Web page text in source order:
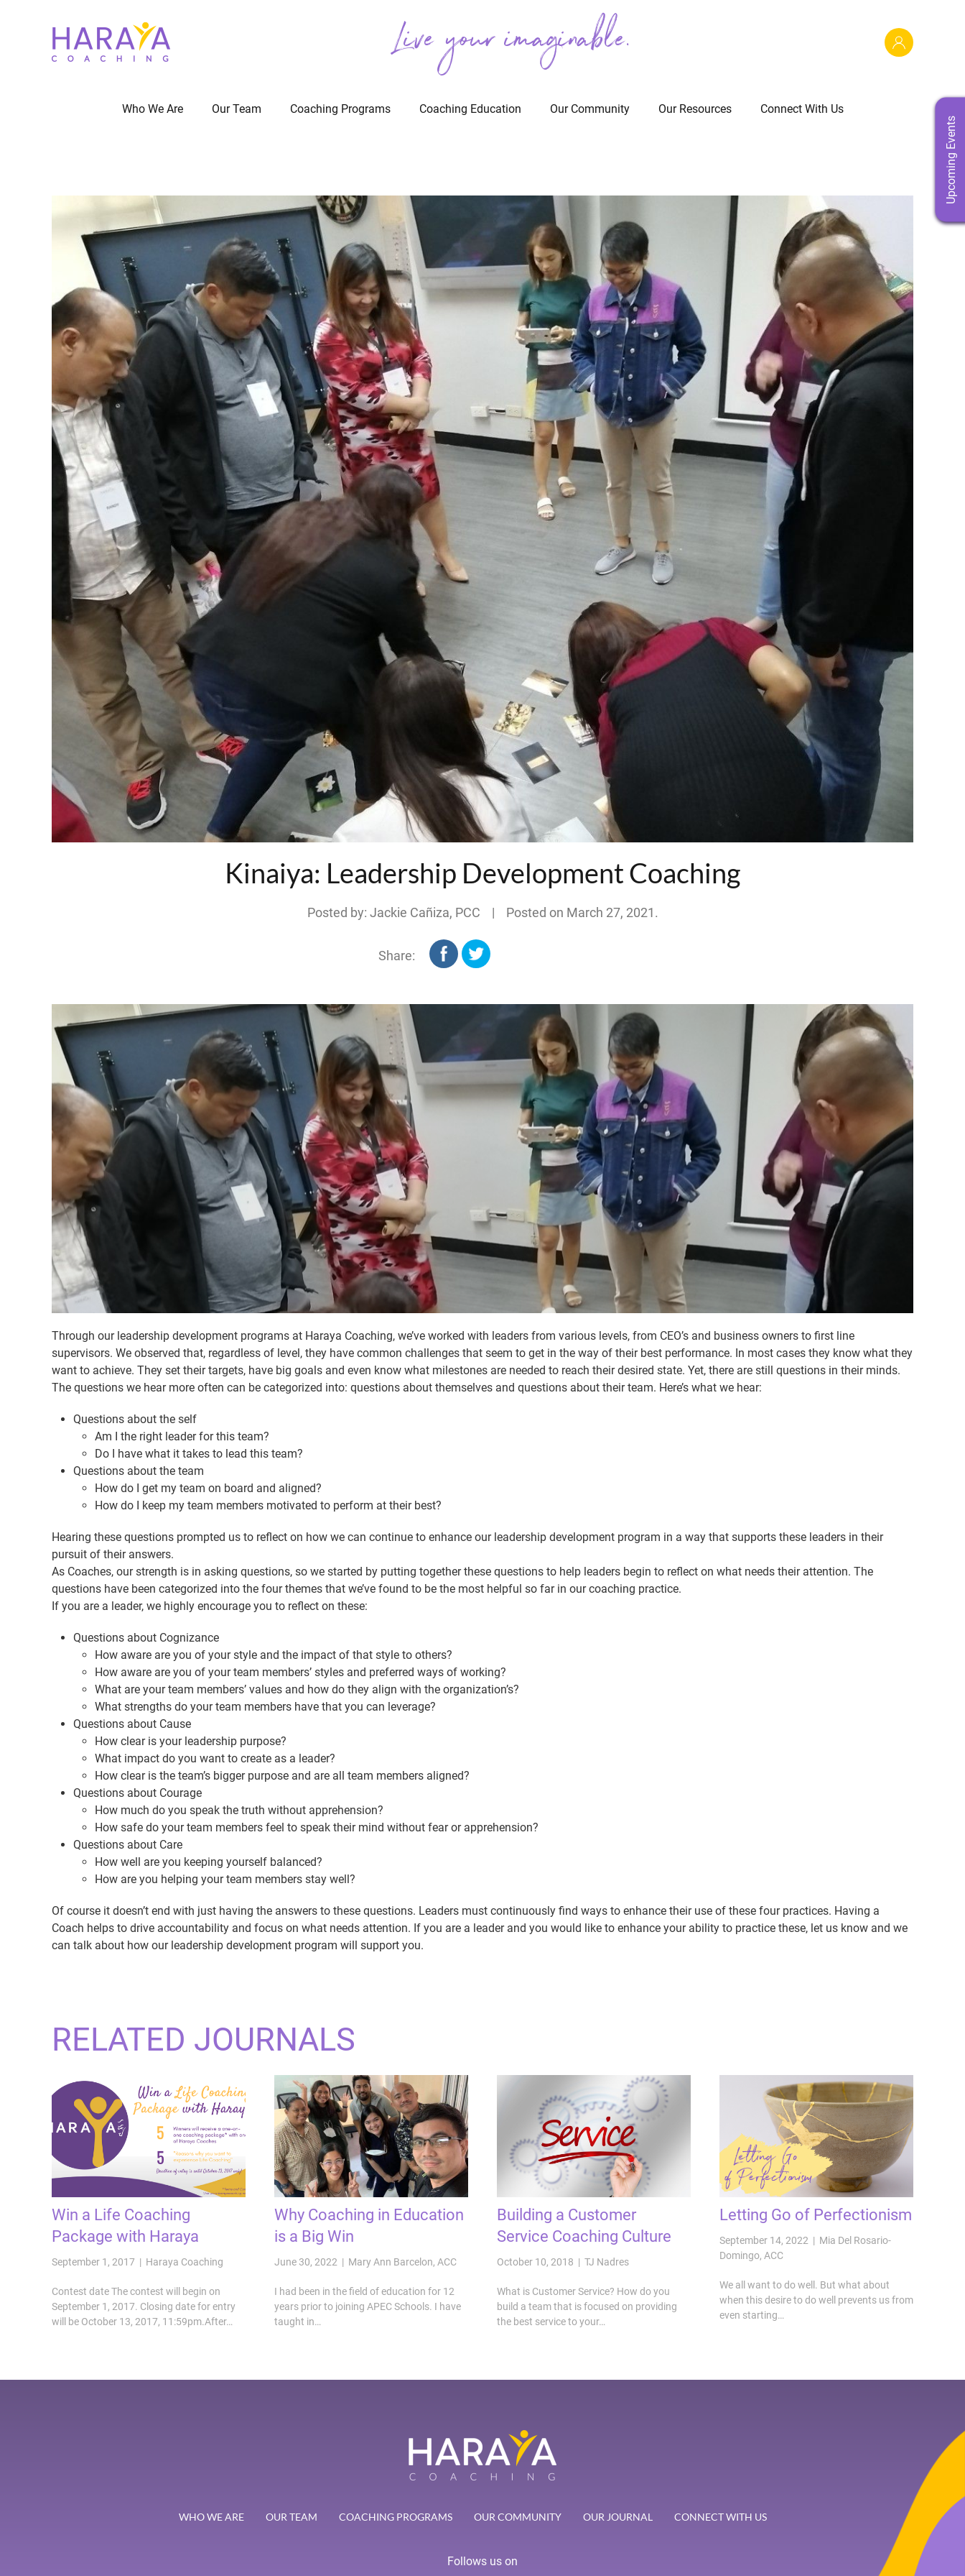
Upcoming Events
Live your imaginable.
Who We Are Our Team Coaching Programs Coaching Education Our Community Our Resources Connect With Us
Kinaiya: Leadership Development Coaching
Posted by: Jackie Cañiza, PCC | Posted on March 27, 2021.
Share:
Through our leadership development programs at Haraya Coaching, we’ve worked with leaders from various levels, from CEO’s and business owners to first line
supervisors. We observed that, regardless of level, they have common challenges that seem to get in the way of their best performance. In most cases they know what they
want to achieve. They set their targets, have big goals and even know what milestones are needed to reach their desired state. Yet, there are still questions in their minds.
The questions we hear more often can be categorized into: questions about themselves and questions about their team. Here’s what we hear:
Questions about the self
Am I the right leader for this team?
Do I have what it takes to lead this team?
Questions about the team
How do I get my team on board and aligned?
How do I keep my team members motivated to perform at their best?
Hearing these questions prompted us to reflect on how we can continue to enhance our leadership development program in a way that supports these leaders in their
pursuit of their answers.
As Coaches, our strength is in asking questions, so we started by putting together these questions to help leaders begin to reflect on what needs their attention. The
questions have been categorized into the four themes that we’ve found to be the most helpful so far in our coaching practice.
If you are a leader, we highly encourage you to reflect on these:
Questions about Cognizance
How aware are you of your style and the impact of that style to others?
How aware are you of your team members’ styles and preferred ways of working?
What are your team members’ values and how do they align with the organization’s?
What strengths do your team members have that you can leverage?
Questions about Cause
How clear is your leadership purpose?
What impact do you want to create as a leader?
How clear is the team’s bigger purpose and are all team members aligned?
Questions about Courage
How much do you speak the truth without apprehension?
How safe do your team members feel to speak their mind without fear or apprehension?
Questions about Care
How well are you keeping yourself balanced?
How are you helping your team members stay well?
Of course it doesn’t end with just having the answers to these questions. Leaders must continuously find ways to enhance their use of these four practices. Having a
Coach helps to drive accountability and focus on what needs attention. If you are a leader and you would like to enhance your ability to practice these, let us know and we
can talk about how our leadership development program will support you.
RELATED JOURNALS
Win a Life Coaching
Package with Haraya
September 1, 2017 | Haraya Coaching
Contest date The contest will begin on
September 1, 2017. Closing date for entry
will be October 13, 2017, 11:59pm.After…
Why Coaching in Education
is a Big Win
June 30, 2022 | Mary Ann Barcelon, ACC
I had been in the field of education for 12
years prior to joining APEC Schools. I have
taught in…
Building a Customer
Service Coaching Culture
October 10, 2018 | TJ Nadres
What is Customer Service? How do you
build a team that is focused on providing
the best service to your…
Letting Go of Perfectionism
September 14, 2022 | Mia Del Rosario-
Domingo, ACC
We all want to do well. But what about
when this desire to do well prevents us from
even starting…
WHO WE ARE OUR TEAM COACHING PROGRAMS OUR COMMUNITY OUR JOURNAL CONNECT WITH US
Follows us on